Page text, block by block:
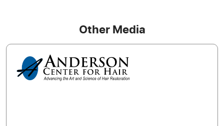
Other Media